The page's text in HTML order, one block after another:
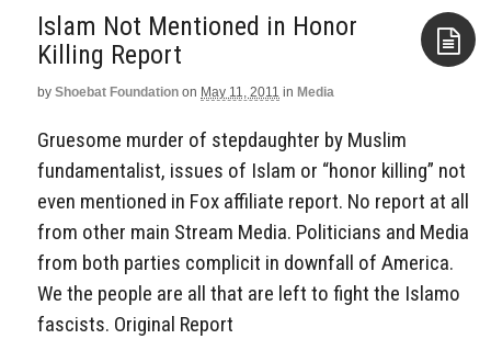
Islam Not Mentioned in Honor
Killing Report
by Shoebat Foundation on May 11, 2011 in Media
Gruesome murder of stepdaughter by Muslim
fundamentalist, issues of Islam or “honor killing” not
even mentioned in Fox affiliate report. No report at all
from other main Stream Media. Politicians and Media
from both parties complicit in downfall of America.
We the people are all that are left to fight the Islamo
fascists. Original Report